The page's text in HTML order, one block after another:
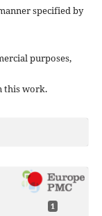
specified by
purposes,
this work.
1